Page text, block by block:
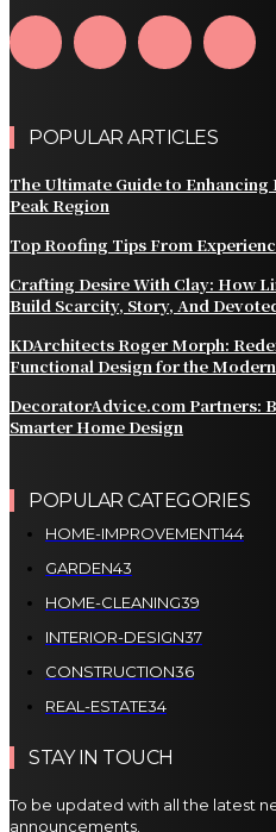
POPULAR ARTICLES
The Ultimate Guide to
Peak Region
Top Roofing Tips From
Crafting Desire With Clay: How
Build Scarcity, Story, And
KDArchitects Roger Morph:
Functional Design for the
DecoratorAdvice.com Partners:
Smarter Home Design
POPULAR CATEGORIES
HOME-IMPROVEMENT144
GARDEN43
HOME-CLEANING39
INTERIOR-DESIGN37
CONSTRUCTION36
REAL-ESTATE34
STAY IN TOUCH
To be updated with all the latest
announcements.